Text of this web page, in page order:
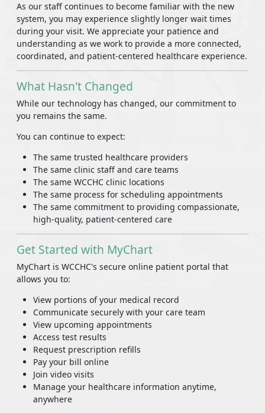
As our staff continues to become familiar with the new
system, you may experience slightly longer wait times
during your visit. We appreciate your patience and
understanding as we work to provide a more connected,
coordinated, and patient-centered healthcare experience.
What Hasn't Changed
While our technology has changed, our commitment to
you remains the same.
You can continue to expect:
The same trusted healthcare providers
The same clinic staff and care teams
The same WCCHC clinic locations
The same process for scheduling appointments
The same commitment to providing compassionate,
high-quality, patient-centered care
Get Started with MyChart
MyChart is WCCHC's secure online patient portal that
allows you to:
View portions of your medical record
Communicate securely with your care team
View upcoming appointments
Access test results
Request prescription refills
Pay your bill online
Join video visits
Manage your healthcare information anytime,
anywhere